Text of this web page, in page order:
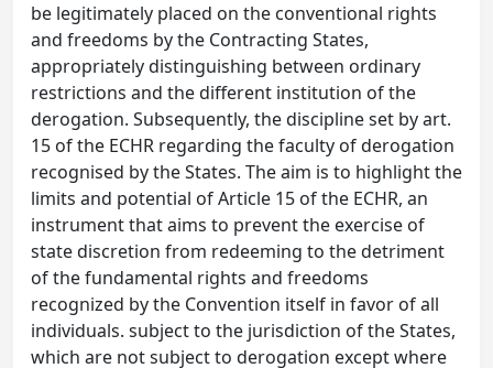
be legitimately placed on the conventional rights
and freedoms by the Contracting States,
appropriately distinguishing between ordinary
restrictions and the different institution of the
derogation. Subsequently, the discipline set by art.
15 of the ECHR regarding the faculty of derogation
recognised by the States. The aim is to highlight the
limits and potential of Article 15 of the ECHR, an
instrument that aims to prevent the exercise of
state discretion from redeeming to the detriment
of the fundamental rights and freedoms
recognized by the Convention itself in favor of all
individuals. subject to the jurisdiction of the States,
which are not subject to derogation except where